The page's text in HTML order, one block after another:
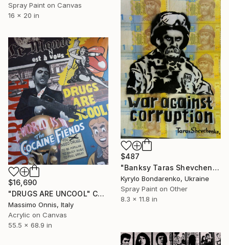
Spray Paint on Canvas
16 x 20 in
$487
"Banksy Taras Shevchenko." Collage
Kyrylo Bondarenko, Ukraine
Spray Paint on Other
8.3 x 11.8 in
$16,690
"DRUGS ARE UNCOOL" Collage
Massimo Onnis, Italy
Acrylic on Canvas
55.5 x 68.9 in